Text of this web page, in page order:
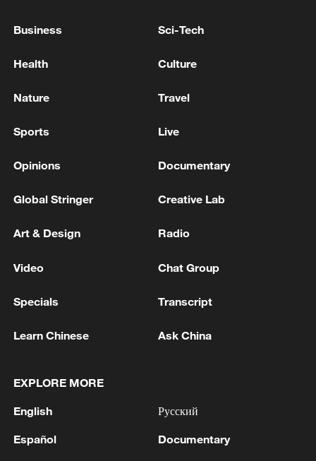
US TEMPORARILY MOVING IMMIGRATION
TO STRIP CITIZENSHIP FROM
US COURT DISMISSES FOR NOW TRUMP
ANGELES OVER IMMIGRATION ENFORCEMENT
China urges US to revoke FCC curbs on power
MORE FROM CGTN
1 - reports
Business Sci-Tech
Health Culture
Nature Travel
Sports Live
Opinions Documentary
Global Stringer Creative Lab
Art & Design Radio
Video Chat Group
Specials Transcript
Learn Chinese Ask China
EXPLORE MORE
English
Español
Русский
Documentary